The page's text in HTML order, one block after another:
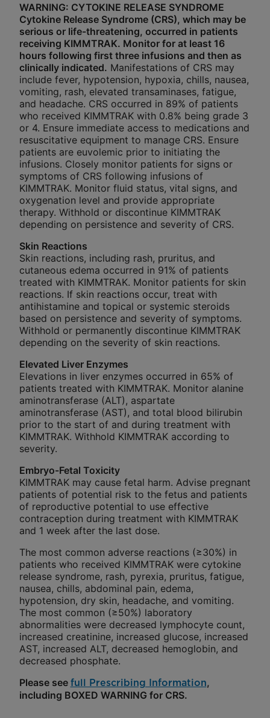
WARNING: CYTOKINE RELEASE SYNDROME
Cytokine Release Syndrome (CRS), which may be
serious or life-threatening, occurred in patients
receiving KIMMTRAK. Monitor for at least 16
hours following first three infusions and then as
clinically indicated. Manifestations of CRS may
include fever, hypotension, hypoxia, chills, nausea,
vomiting, rash, elevated transaminases, fatigue,
and headache. CRS occurred in 89% of patients
who received KIMMTRAK with 0.8% being grade 3
or 4. Ensure immediate access to medications and
resuscitative equipment to manage CRS. Ensure
patients are euvolemic prior to initiating the
infusions. Closely monitor patients for signs or
symptoms of CRS following infusions of
KIMMTRAK. Monitor fluid status, vital signs, and
oxygenation level and provide appropriate
therapy. Withhold or discontinue KIMMTRAK
depending on persistence and severity of CRS.
Skin Reactions
Skin reactions, including rash, pruritus, and
cutaneous edema occurred in 91% of patients
treated with KIMMTRAK. Monitor patients for skin
reactions. If skin reactions occur, treat with
antihistamine and topical or systemic steroids
based on persistence and severity of symptoms.
Withhold or permanently discontinue KIMMTRAK
depending on the severity of skin reactions.
Elevated Liver Enzymes
Elevations in liver enzymes occurred in 65% of
patients treated with KIMMTRAK. Monitor alanine
aminotransferase (ALT), aspartate
aminotransferase (AST), and total blood bilirubin
prior to the start of and during treatment with
KIMMTRAK. Withhold KIMMTRAK according to
severity.
Embryo-Fetal Toxicity
KIMMTRAK may cause fetal harm. Advise pregnant
patients of potential risk to the fetus and patients
of reproductive potential to use effective
contraception during treatment with KIMMTRAK
and 1 week after the last dose.
The most common adverse reactions (≥30%) in
patients who received KIMMTRAK were cytokine
release syndrome, rash, pyrexia, pruritus, fatigue,
nausea, chills, abdominal pain, edema,
hypotension, dry skin, headache, and vomiting.
The most common (≥50%) laboratory
abnormalities were decreased lymphocyte count,
increased creatinine, increased glucose, increased
AST, increased ALT, decreased hemoglobin, and
decreased phosphate.
Please see full Prescribing Information,
including BOXED WARNING for CRS.